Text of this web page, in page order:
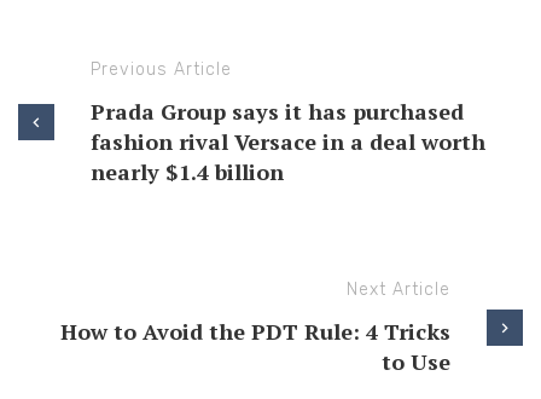
Previous Article
Prada Group says it has purchased
fashion rival Versace in a deal worth
nearly $1.4 billion
Next Article
How to Avoid the PDT Rule: 4 Tricks
to Use